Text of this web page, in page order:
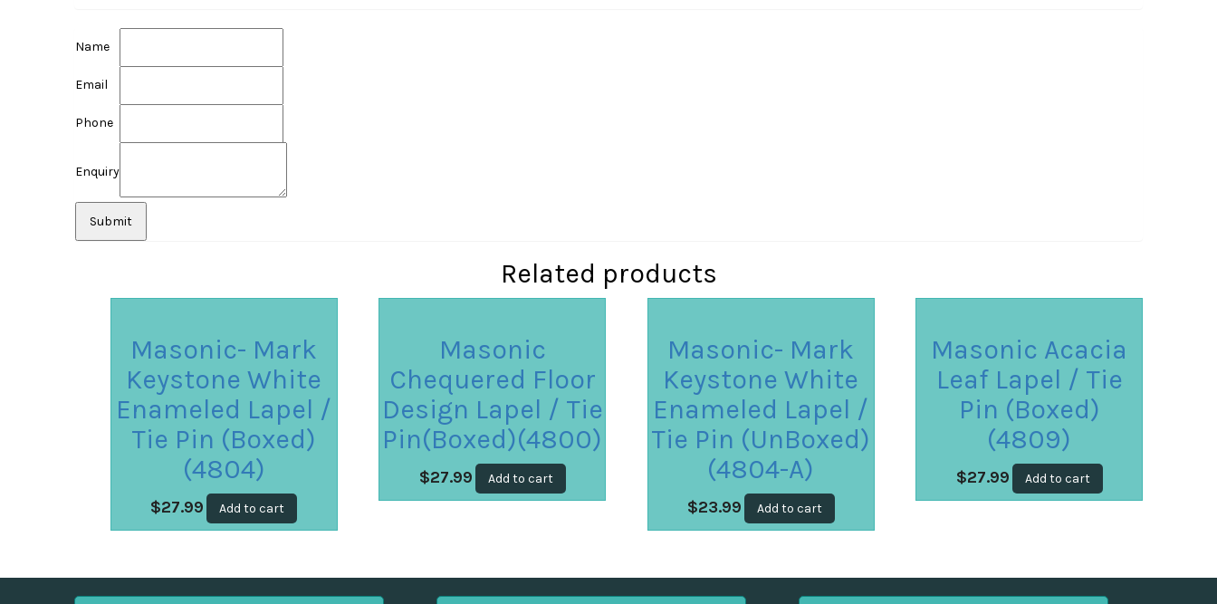
Name
Email
Phone
Enquiry
Related products
Masonic- Mark
Keystone White
Enameled Lapel /
Tie Pin (Boxed)
(4804)
$27.99 Add to cart
Masonic
Chequered Floor
Design Lapel / Tie
Pin(Boxed)(4800)
$27.99 Add to cart
Masonic- Mark
Keystone White
Enameled Lapel /
Tie Pin (UnBoxed)
(4804-A)
$23.99 Add to cart
Masonic Acacia
Leaf Lapel / Tie
Pin (Boxed)
(4809)
$27.99 Add to cart